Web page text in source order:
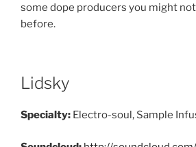
some dope producers you might
before.
Lidsky
Specialty: Electro-soul, Sample